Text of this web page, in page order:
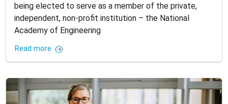
being elected to serve as a member of the private,
independent, non-profit institution – the National
Academy of Engineering
Read more